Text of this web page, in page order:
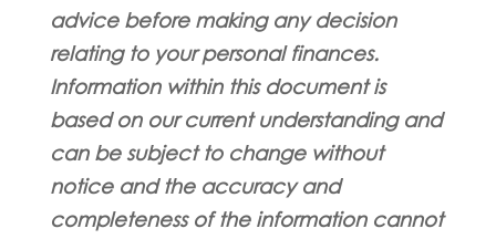
advice before making any decision
relating to your personal finances.
Information within this document is
based on our current understanding and
can be subject to change without
notice and the accuracy and
completeness of the information cannot